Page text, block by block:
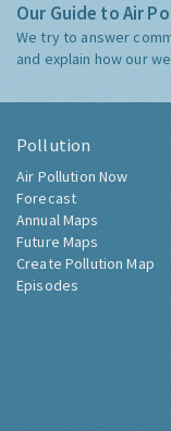
Our Guide to Air
We try to answer
and explain how our
Pollution
Air Pollution Now
Forecast
Annual Maps
Future Maps
Create Pollution Map
Episodes